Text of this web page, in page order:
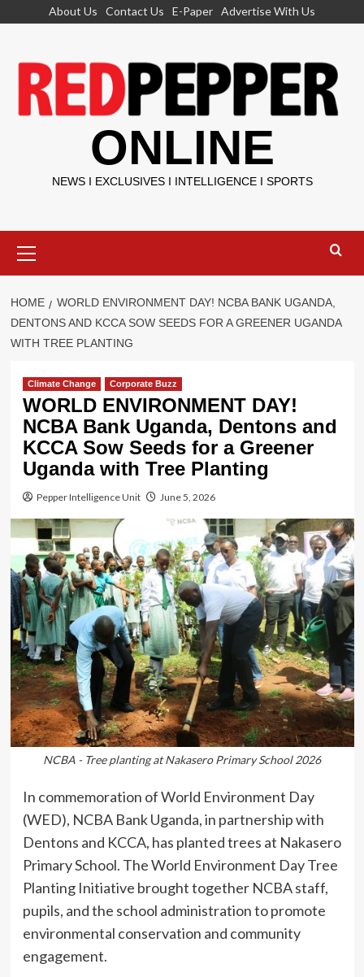
About Us Contact Us E-Paper Advertise With Us
ONLINE
NEWS I EXCLUSIVES I INTELLIGENCE I SPORTS
Menu
HOME
WORLD ENVIRONMENT DAY! NCBA BANK UGANDA,
DENTONS AND KCCA SOW SEEDS FOR A GREENER UGANDA
WITH TREE PLANTING
Climate Change Corporate Buzz
WORLD ENVIRONMENT DAY!
NCBA Bank Uganda, Dentons and
KCCA Sow Seeds for a Greener
Uganda with Tree Planting
Pepper Intelligence Unit June 5, 2026
NCBA - Tree planting at Nakasero Primary School 2026
In commemoration of World Environment Day
(WED), NCBA Bank Uganda, in partnership with
Dentons and KCCA, has planted trees at Nakasero
Primary School. The World Environment Day Tree
Planting Initiative brought together NCBA staff,
pupils, and the school administration to promote
environmental conservation and community
engagement.